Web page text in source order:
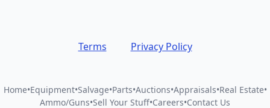
Terms Privacy Policy
Home•Equipment•Salvage•Parts•Auctions•Appraisals•Real Estate•
Ammo/Guns•Sell Your Stuff•Careers•Contact Us